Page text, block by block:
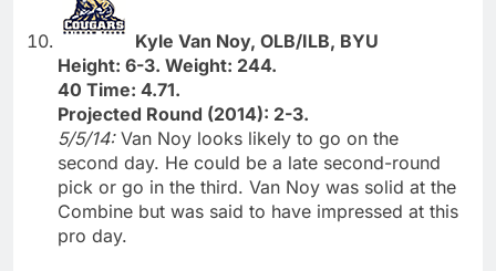
Kyle Van Noy, OLB/ILB, BYU
Height: 6-3. Weight: 244.
40 Time: 4.71.
Projected Round (2014): 2-3.
5/5/14: Van Noy looks likely to go on the
second day. He could be a late second-round
pick or go in the third. Van Noy was solid at the
Combine but was said to have impressed at this
pro day.